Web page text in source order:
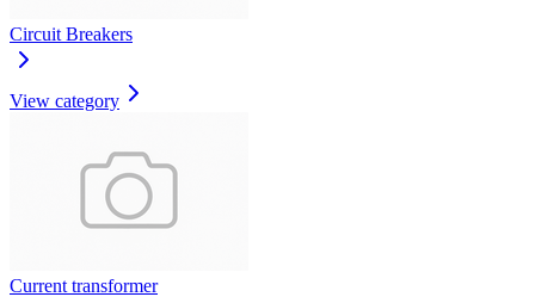
Circuit Breakers
View category
Current transformer